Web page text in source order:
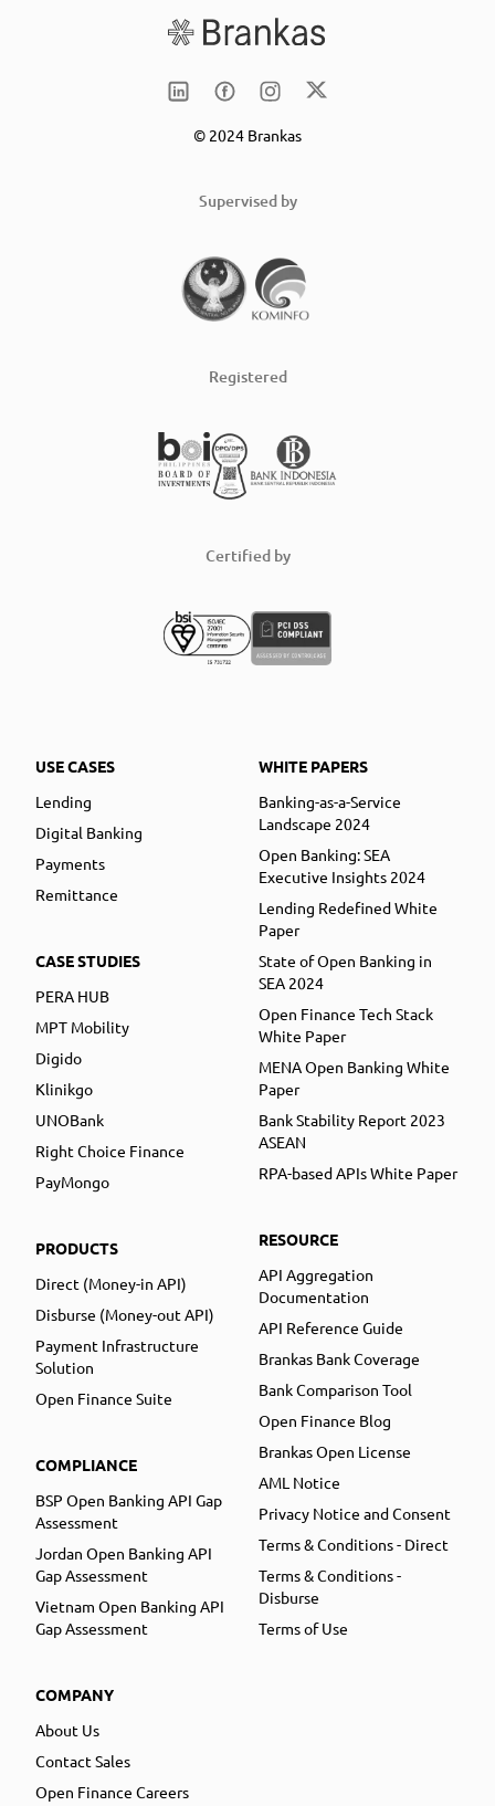
© 2024 Brankas
Supervised by
Registered
Certified by
USE CASES
Lending
Digital Banking
Payments
Remittance
CASE STUDIES
PERA HUB
MPT Mobility
Digido
Klinikgo
UNOBank
Right Choice Finance
PayMongo
PRODUCTS
Direct (Money-in API)
Disburse (Money-out API)
Payment Infrastructure
Solution
Open Finance Suite
COMPLIANCE
BSP Open Banking API Gap
Assessment
Jordan Open Banking API
Gap Assessment
Vietnam Open Banking API
Gap Assessment
COMPANY
About Us
Contact Sales
Open Finance Careers
WHITE PAPERS
Banking-as-a-Service
Landscape 2024
Open Banking: SEA
Executive Insights 2024
Lending Redefined White
Paper
State of Open Banking in
SEA 2024
Open Finance Tech Stack
White Paper
MENA Open Banking White
Paper
Bank Stability Report 2023
ASEAN
RPA-based APIs White Paper
RESOURCE
API Aggregation
Documentation
API Reference Guide
Brankas Bank Coverage
Bank Comparison Tool
Open Finance Blog
Brankas Open License
AML Notice
Privacy Notice and Consent
Terms & Conditions - Direct
Terms & Conditions -
Disburse
Terms of Use